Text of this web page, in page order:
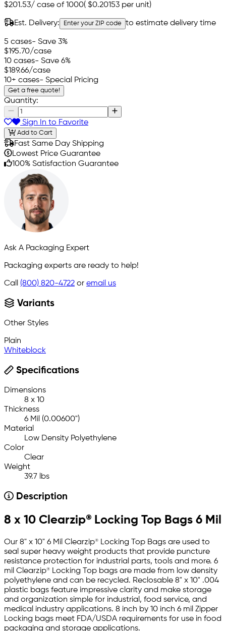
$201.53/ case of 1000( $0.20153 per unit)
Est. Delivery: Enter your ZIP code to estimate delivery time
5 cases- Save 3%
$195.70/case
10 cases- Save 6%
$189.66/case
10+ cases- Special Pricing
Get a free quote!
Quantity:
Sign In to Favorite
Add to Cart
Fast Same Day Shipping
Lowest Price Guarantee
100% Satisfaction Guarantee
Ask A Packaging Expert
Packaging experts are ready to help!
Call (800) 820-4722 or email us
Variants
Other Styles
Plain
Whiteblock
Specifications
Dimensions
8 x 10
Thickness
6 Mil (0.00600")
Material
Low Density Polyethylene
Color
Clear
Weight
39.7 lbs
Description
8 x 10 Clearzip® Locking Top Bags 6 Mil
Our 8" x 10" 6 Mil Clearzip® Locking Top Bags are used to
seal super heavy weight products that provide puncture
resistance protection for industrial parts, tools and more. 6
mil Clearzip® Locking Top bags are made from low density
polyethylene and can be recycled. Reclosable 8" x 10" .004
plastic bags feature impressive clarity and make storage
and organization simple for industrial, food service, and
medical industry applications. 8 inch by 10 inch 6 mil Zipper
Locking bags meet FDA/USDA requirements for use in food
packaging and storage applications.